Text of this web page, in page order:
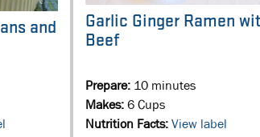
and
Garlic Ginger Ramen
Beef
Prepare: 10 minutes
Makes:6 Cups
Nutrition Facts:View label